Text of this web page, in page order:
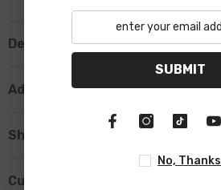
Description
Additional Information
Shipping & Return
Custom Tab
SUBMIT
No, Thanks